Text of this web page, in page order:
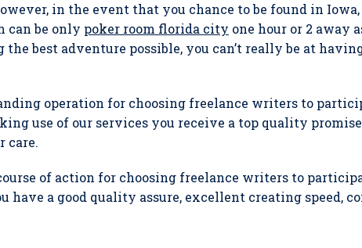
in the event that you chance to be found in
can be only poker room florida city one hour or 2 away
best adventure possible, you can’t really be at
operation for choosing freelance writers to
use of our services you receive a top quality
care.
of action for choosing freelance writers to
have a good quality assure, excellent creating speed,